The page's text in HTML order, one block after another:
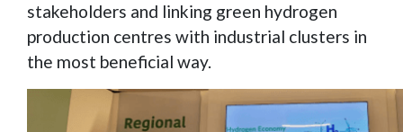
stakeholders and linking green hydrogen
production centres with industrial clusters in
the most beneficial way.